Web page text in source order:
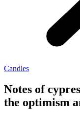
Candles
Notes of
the optimism